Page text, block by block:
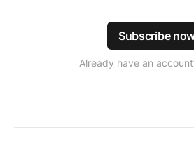
Subscribe
Already have an